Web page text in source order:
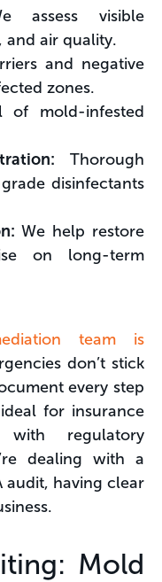
assess visible
and air quality.
and negative
zones.
of mold-infested
Thorough
disinfectants
We help restore
on long-term
team is
don’t stick
every step
for insurance
regulatory
dealing with a
audit, having clear
Mold